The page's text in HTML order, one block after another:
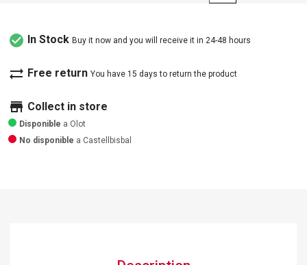
check_circle In Stock Buy it now and you will receive it in 24-48 hours
sync_alt Free return You have 15 days to return the product
store Collect in store
Disponible a Olot
No disponible a Castellbisbal